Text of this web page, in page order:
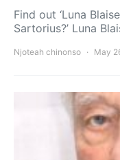
Find out ‘Luna
Sartorius?’ Luna
Njoteah chinonso May